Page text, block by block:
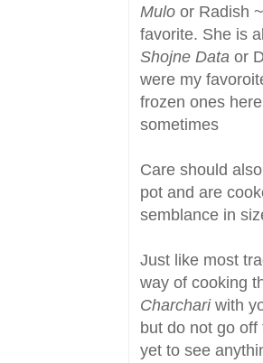
Mulo or Radish
favorite. She is
Shojne Data or
were my
frozen ones
sometimes
Care should
pot and are
semblance in
Just like most
way of cooking
Charchariwith
but do not go
yet to see